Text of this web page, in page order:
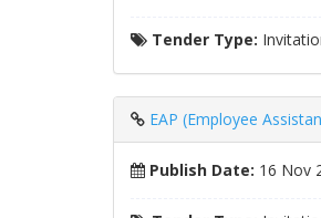
Tender Type:
EAP (Employee
Publish Date: 16 Nov